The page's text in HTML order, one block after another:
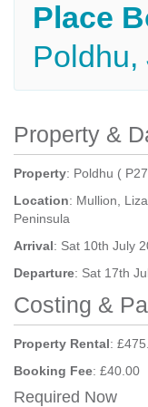
Place
Poldhu,
Property &
Property: Poldhu (
Location: Mullion,
Peninsula
Arrival: Sat 10th July
Departure: Sat 17th
Costing &
Property Rental:
Booking Fee: £40.00
Required Now